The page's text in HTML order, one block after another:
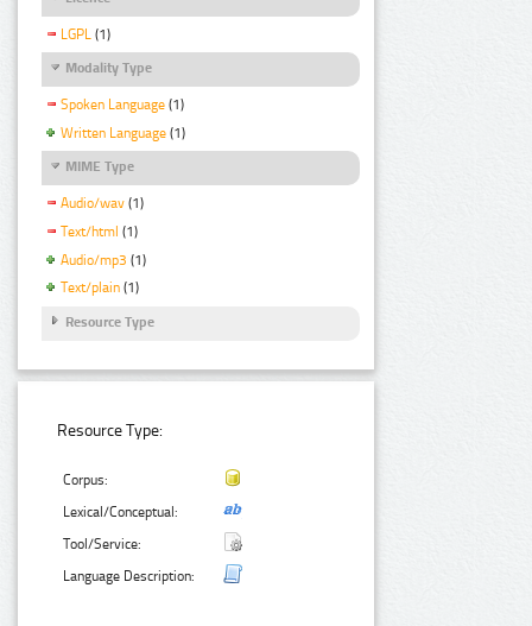
LGPL (1)
Modality Type
Spoken Language (1)
Written Language (1)
MIME Type
Audio/wav (1)
Text/html (1)
Audio/mp3 (1)
Text/plain (1)
Resource Type
Resource Type:
Corpus:
Lexical/Conceptual:
Tool/Service:
Language Description: